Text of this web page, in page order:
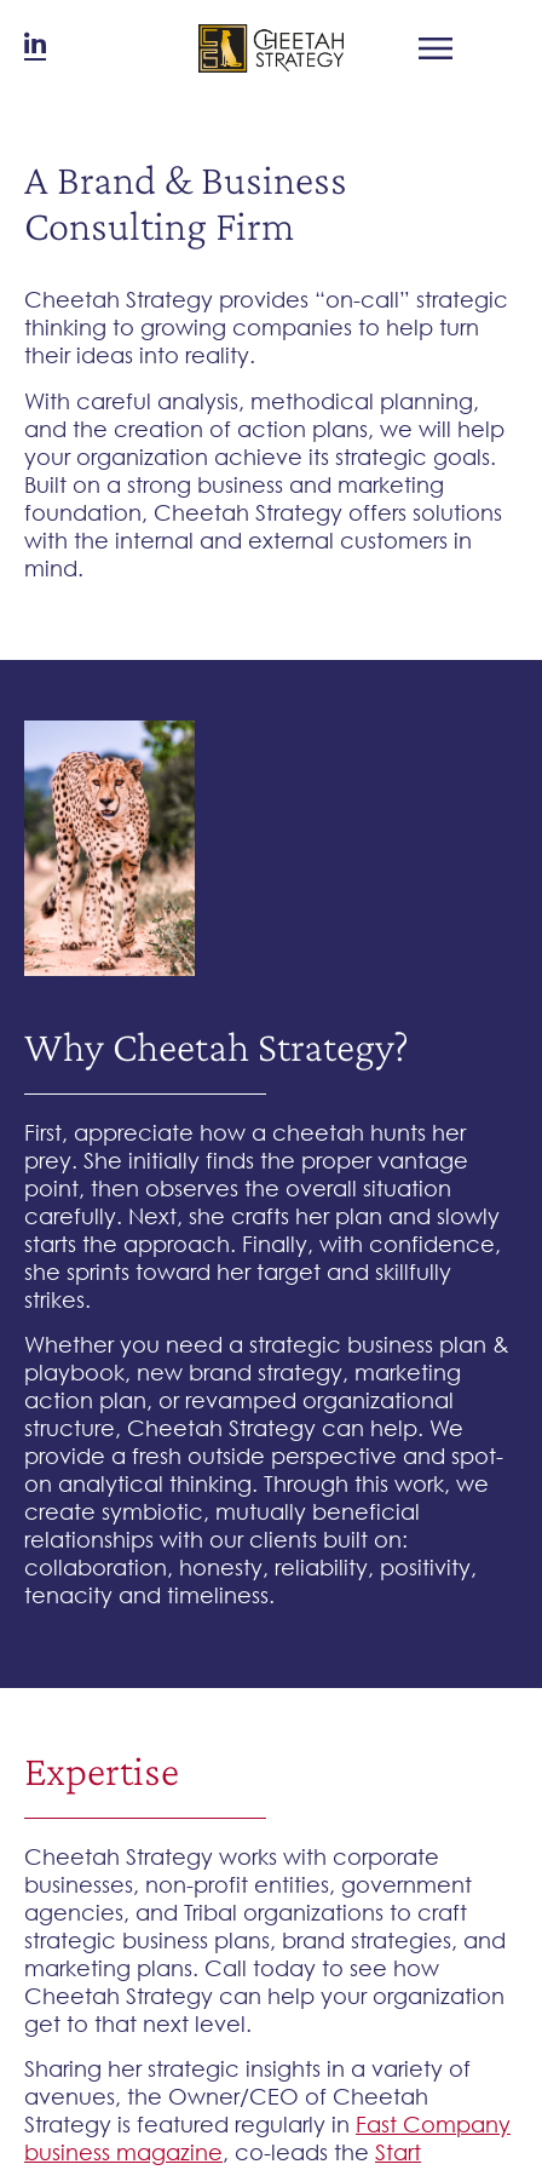
A Brand & Business
Consulting Firm
Cheetah Strategy provides “on-call” strategic
thinking to growing companies to help turn
their ideas into reality.
With careful analysis, methodical planning,
and the creation of action plans, we will help
your organization achieve its strategic goals.
Built on a strong business and marketing
foundation, Cheetah Strategy offers solutions
with the internal and external customers in
mind.
Why Cheetah Strategy?
First, appreciate how a cheetah hunts her
prey. She initially finds the proper vantage
point, then observes the overall situation
carefully. Next, she crafts her plan and slowly
starts the approach. Finally, with confidence,
she sprints toward her target and skillfully
strikes.
Whether you need a strategic business plan &
playbook, new brand strategy, marketing
action plan, or revamped organizational
structure, Cheetah Strategy can help. We
provide a fresh outside perspective and spot-
on analytical thinking. Through this work, we
create symbiotic, mutually beneficial
relationships with our clients built on:
collaboration, honesty, reliability, positivity,
tenacity and timeliness.
Expertise
Cheetah Strategy works with corporate
businesses, non-profit entities, government
agencies, and Tribal organizations to craft
strategic business plans, brand strategies, and
marketing plans. Call today to see how
Cheetah Strategy can help your organization
get to that next level.
Sharing her strategic insights in a variety of
avenues, the Owner/CEO of Cheetah
Strategy is featured regularly in Fast Company
business magazine, co-leads the Start